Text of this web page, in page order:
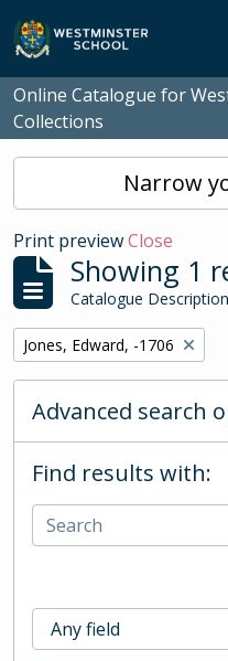
Skip to main content
Online Catalogue for
Collections
Narrow
Print previewClose
Showing 1
Catalogue Description
Remove filter:
Jones, Edward, -1706
Advanced search
Find results with: